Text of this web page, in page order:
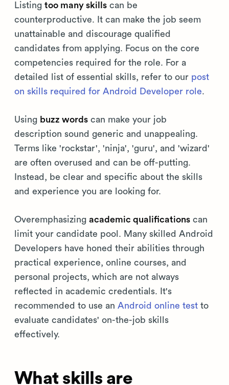
Listing too many skills can be
counterproductive. It can make the job seem
unattainable and discourage qualified
candidates from applying. Focus on the core
competencies required for the role. For a
detailed list of essential skills, refer to our post
on skills required for Android Developer role.
Using buzz words can make your job
description sound generic and unappealing.
Terms like 'rockstar', 'ninja', 'guru', and 'wizard'
are often overused and can be off-putting.
Instead, be clear and specific about the skills
and experience you are looking for.
Overemphasizing academic qualifications can
limit your candidate pool. Many skilled Android
Developers have honed their abilities through
practical experience, online courses, and
personal projects, which are not always
reflected in academic credentials. It's
recommended to use an Android online test to
evaluate candidates' on-the-job skills
effectively.
What skills are